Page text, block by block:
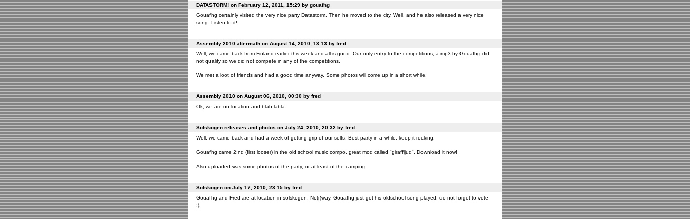
DATASTORM! on February 12, 2011, 15:29 by gouafhg
Gouafhg certainly visited the very nice party Datastorm. Then he moved to the city. Well, and he also released a very nice
song. Listen to it!
Assembly 2010 aftermath on August 14, 2010, 13:13 by fred
Well, we came back from Finland earlier this week and all is good. Our only entry to the competitions, a mp3 by Gouafhg did
not qualify so we did not compete in any of the competitions.
We met a loot of friends and had a good time anyway. Some photos will come up in a short while.
Assembly 2010 on August 06, 2010, 00:30 by fred
Ok, we are on location and blab labla.
Solskogen releases and photos on July 24, 2010, 20:32 by fred
Well, we came back and had a week of getting grip of our selfs. Best party in a while, keep it rocking.
Gouafhg came 2:nd (first looser) in the old school music compo, great mod called "giraffljud". Download it now!
Also uploaded was some photos of the party, or at least of the camping.
Solskogen on July 17, 2010, 23:15 by fred
Gouafhg and Fred are at location in solskogen, No(r)way. Gouafhg just got his oldschool song played, do not forget to vote
;).